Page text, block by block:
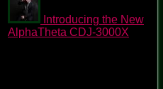
Introducing the New
AlphaTheta CDJ-3000X